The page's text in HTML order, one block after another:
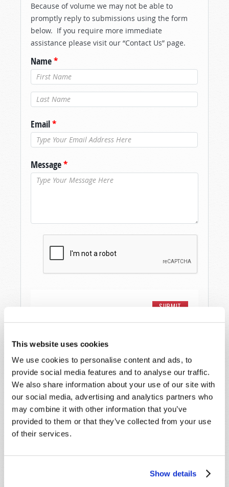
This website uses cookies
We use cookies to personalise content and ads, to
provide social media features and to analyse our traffic.
We also share information about your use of our site with
our social media, advertising and analytics partners who
may combine it with other information that you’ve
provided to them or that they’ve collected from your use
of their services.
Show details
Because of volume we may not be able to
promptly reply to submissions using the form
below. If you require more immediate
assistance please visit our “Contact Us” page.
Name*
Last Name*
Email*
Message*
Watch
Telecast
Presentations
Online Archives
Local Presentations